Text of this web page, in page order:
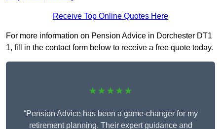
Receive Top Online Quotes Here
For more information on Pension Advice in Dorchester DT1
1, fill in the contact form below to receive a free quote today.
★★★★★
“Pension Advice has been a game-changer for my
retirement planning. Their expert guidance and